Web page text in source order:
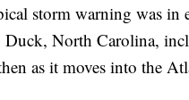
storm warning was
North Carolina,
as it moves into the